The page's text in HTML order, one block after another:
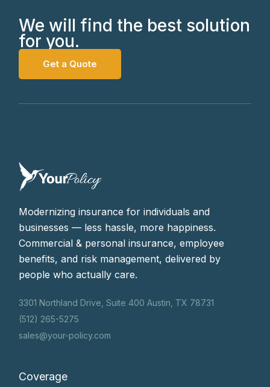
We will find the best solution
for you.
Get a Quote
Modernizing insurance for individuals and
businesses — less hassle, more happiness.
Commercial & personal insurance, employee
benefits, and risk management, delivered by
people who actually care.
3301 Northland Drive, Suite 400 Austin, TX 78731
(512) 265-5275
sales@your-policy.com
Coverage